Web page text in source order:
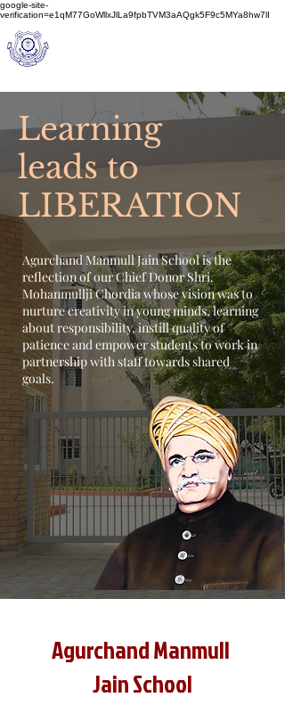
google-site-
verification=e1qM77GoWllxJlLa9fpbTVM3aAQgk5F9c5MYa8hw7lI
Learning
leads to
LIBERATION
Agurchand Manmull Jain School is the
reflection of our Chief Donor Shri.
Mohanmullji Chordia whose vision was to
nurture creativity in young minds, learning
about responsibility, instill quality of
patience and empower students to work in
partnership with staff towards shared
goals.
Agurchand Manmull
Jain School